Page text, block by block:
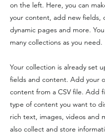
on the left. Here, you can
your content, add new fields,
dynamic pages and more.
many collections as you need.
Your collection is already set
fields and content. Add your
content from a CSV file. Add
type of content you want to
rich text, images, videos and
also collect and store